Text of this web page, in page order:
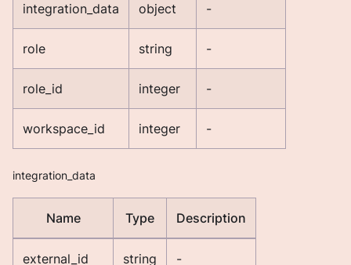
integration_data object -
role string -
role_id integer -
workspace_id integer -
integration_data
Name Type Description
external_id string -